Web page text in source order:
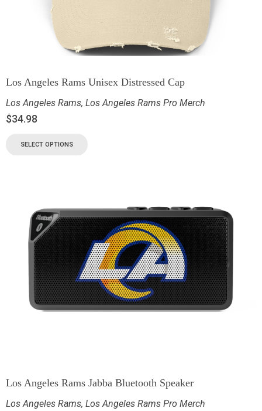
Los Angeles Rams Unisex Distressed Cap
Los Angeles Rams, Los Angeles Rams Pro Merch
$34.98
SELECT OPTIONS
Los Angeles Rams Jabba Bluetooth Speaker
Los Angeles Rams, Los Angeles Rams Pro Merch